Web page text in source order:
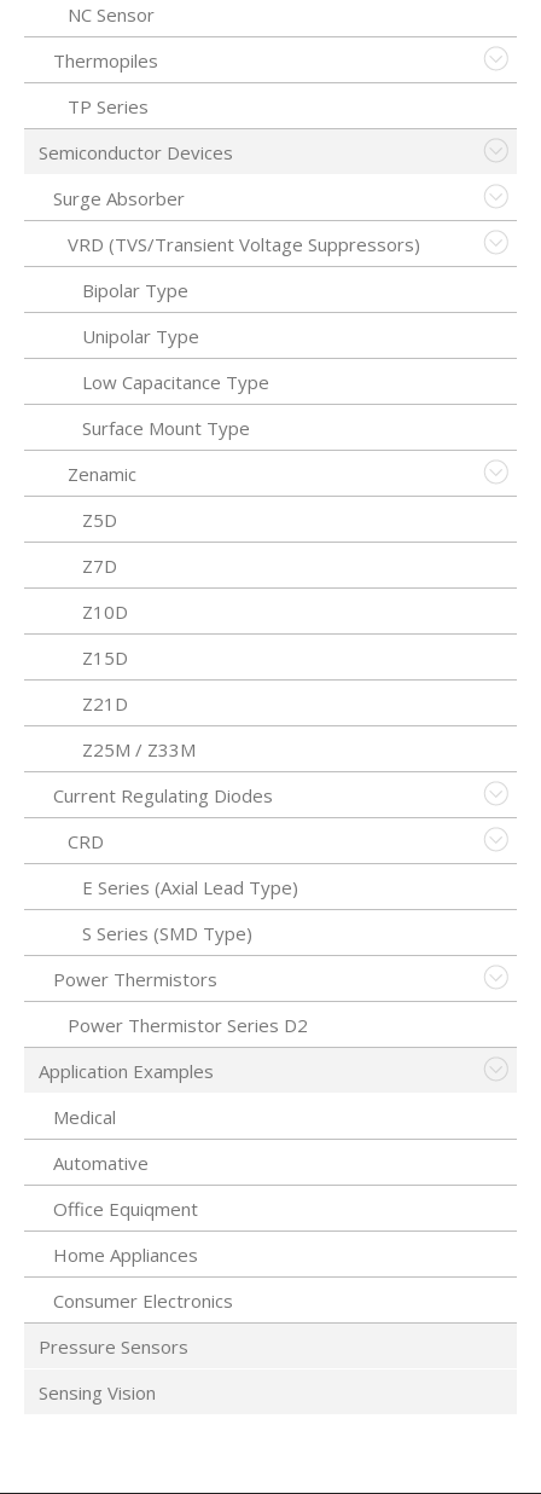
NC Sensor
Thermopiles
TP Series
Semiconductor Devices
Surge Absorber
VRD (TVS/Transient Voltage Suppressors)
Bipolar Type
Unipolar Type
Low Capacitance Type
Surface Mount Type
Zenamic
Z5D
Z7D
Z10D
Z15D
Z21D
Z25M / Z33M
Current Regulating Diodes
CRD
E Series (Axial Lead Type)
S Series (SMD Type)
Power Thermistors
Power Thermistor Series D2
Application Examples
Medical
Automative
Office Equiqment
Home Appliances
Consumer Electronics
Pressure Sensors
Sensing Vision